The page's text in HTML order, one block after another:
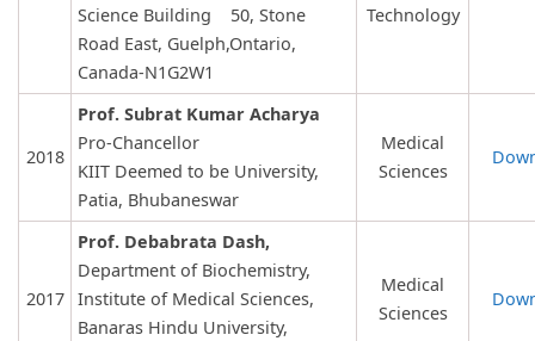
Science Building 50, Stone
Road East, Guelph,Ontario,
Canada-N1G2W1
Technology
2018
Prof. Subrat Kumar Acharya
Pro-Chancellor
KIIT Deemed to be University,
Patia, Bhubaneswar
Medical
Sciences
2017
Prof. Debabrata Dash,
Department of Biochemistry,
Institute of Medical Sciences,
Banaras Hindu University,
Medical
Sciences